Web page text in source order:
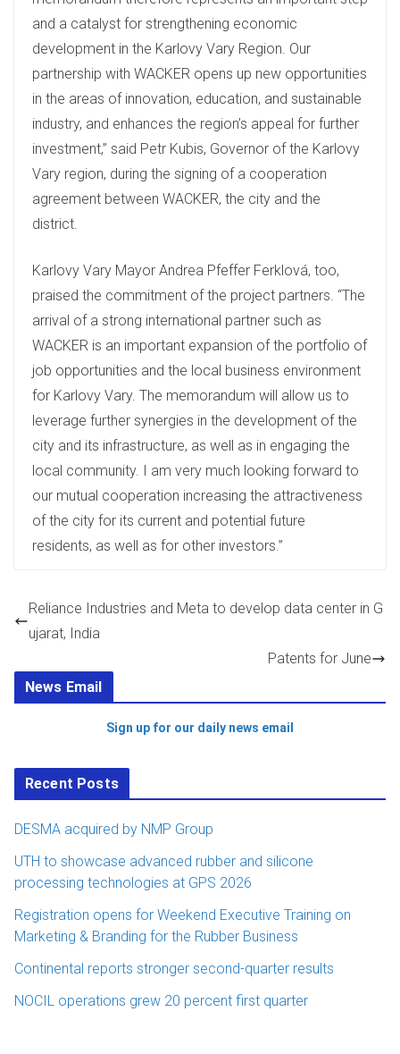
and a catalyst for strengthening economic
development in the Karlovy Vary Region. Our
partnership with WACKER opens up new opportunities
in the areas of innovation, education, and sustainable
industry, and enhances the region’s appeal for further
investment,” said Petr Kubis, Governor of the Karlovy
Vary region, during the signing of a cooperation
agreement between WACKER, the city and the
district.
Karlovy Vary Mayor Andrea Pfeffer Ferklová, too,
praised the commitment of the project partners. “The
arrival of a strong international partner such as
WACKER is an important expansion of the portfolio of
job opportunities and the local business environment
for Karlovy Vary. The memorandum will allow us to
leverage further synergies in the development of the
city and its infrastructure, as well as in engaging the
local community. I am very much looking forward to
our mutual cooperation increasing the attractiveness
of the city for its current and potential future
residents, as well as for other investors.”
Reliance Industries and Meta to develop data center in G
ujarat, India
Patents for June
News Email
Sign up for our daily news email
Recent Posts
DESMA acquired by NMP Group
UTH to showcase advanced rubber and silicone
processing technologies at GPS 2026
Registration opens for Weekend Executive Training on
Marketing & Branding for the Rubber Business
Continental reports stronger second-quarter results
NOCIL operations grew 20 percent first quarter